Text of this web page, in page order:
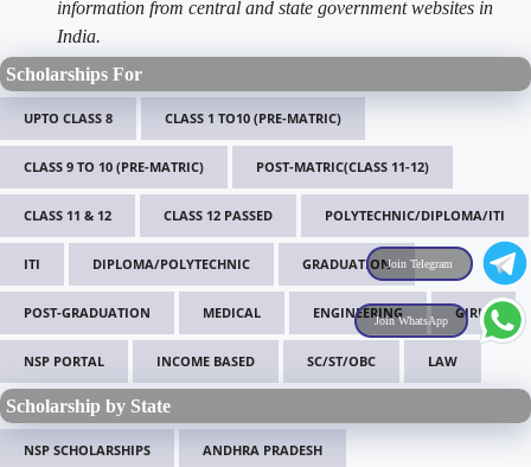
information from central and state government websites in
India.
Scholarships For
UPTO CLASS 8 CLASS 1 TO10 (PRE-MATRIC)
CLASS 9 TO 10 (PRE-MATRIC) POST-MATRIC(CLASS 11-12)
CLASS 11 & 12 CLASS 12 PASSED POLYTECHNIC/DIPLOMA/ITI
ITI DIPLOMA/POLYTECHNIC GRADUATION
POST-GRADUATION MEDICAL ENGINEERING GIRLS
NSP PORTAL INCOME BASED SC/ST/OBC LAW
Scholarship by State
NSP SCHOLARSHIPS ANDHRA PRADESH
Join Telegram
Join WhatsApp